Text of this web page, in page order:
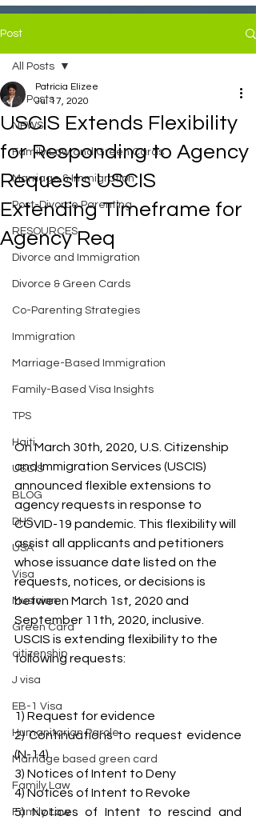
Post
All Posts
NEWS
Family Law and Green Cards
Marriage & Immigration
Post-Divorce Parenting
RESOURCES
Divorce and Immigration
Divorce & Green Cards
Co-Parenting Strategies
Immigration
Marriage-Based Immigration
Family-Based Visa Insights
TPS
Haiti
USCIS
BLOG
DHS
USA
Visa
Musician
Green Card
citizenship
J visa
EB-1 Visa
Humanitarian Parole
Marriage based green card
Family Law
Family Law
All Posts
USCIS Extends Flexibility
for Responding to Agency
Requests USCIS
Extending Timeframe for
Agency Req
Patricia Elizee
Jul 17, 2020
On March 30th, 2020, U.S. Citizenship
and Immigration Services (USCIS)
announced flexible extensions to
agency requests in response to
COVID-19 pandemic. This flexibility will
assist all applicants and petitioners
whose issuance date listed on the
requests, notices, or decisions is
between March 1st, 2020 and
September 11th, 2020, inclusive.
USCIS is extending flexibility to the
following requests:
1) Request for evidence
2) Continuations to request evidence
(N-14)
3) Notices of Intent to Deny
4) Notices of Intent to Revoke
5) Notices of Intent to rescind and